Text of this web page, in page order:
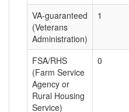
VA-guaranteed
(Veterans
Administration)
1
FSA/RHS
(Farm Service
Agency or
Rural Housing
Service)
0